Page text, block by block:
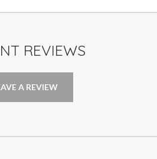
REVIEWS
A REVIEW